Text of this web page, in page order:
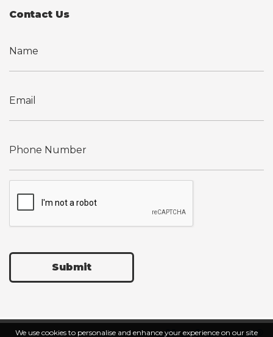
Contact Us
Submit
We use cookies to personalise and enhance your experience on our site